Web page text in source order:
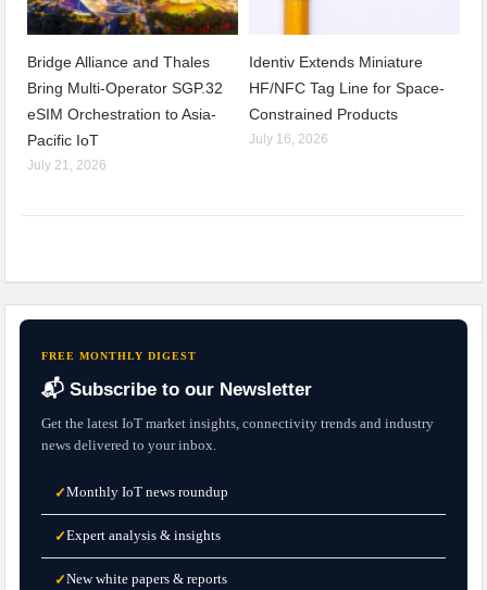
Bridge Alliance and Thales
Bring Multi-Operator SGP.32
eSIM Orchestration to Asia-
Pacific IoT
July 21, 2026
Identiv Extends Miniature
HF/NFC Tag Line for Space-
Constrained Products
July 16, 2026
FREE MONTHLY DIGEST
📬 Subscribe to our Newsletter
Get the latest IoT market insights, connectivity trends and industry
news delivered to your inbox.
✓Monthly IoT news roundup
✓Expert analysis & insights
✓New white papers & reports